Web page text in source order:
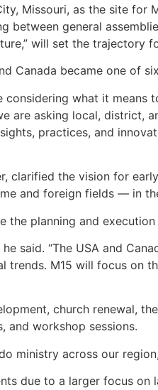
Missouri, as the site for
between general
will set the trajectory
Canada became one of
considering what it
are asking local, district,
practices, and
clarified the vision for
and foreign fields — in
the planning and execution
said. “The USA and
M15 will focus on
church renewal,
and workshop sessions.
ministry across our
due to a larger focus